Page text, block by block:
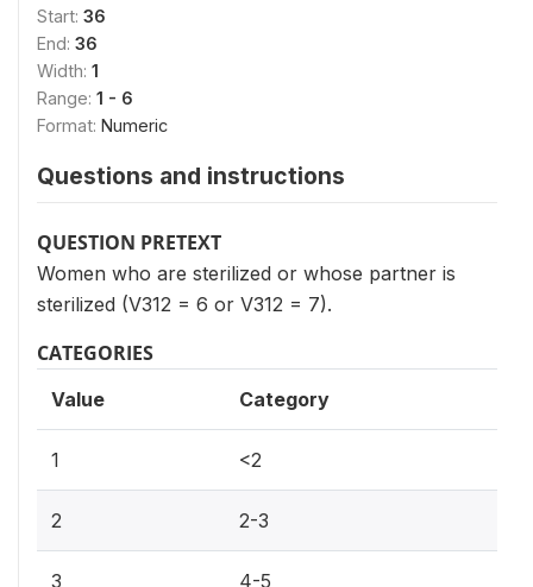
Start: 36
End: 36
Width: 1
Range: 1 - 6
Format: Numeric
Questions and instructions
QUESTION PRETEXT
Women who are sterilized or whose partner is
sterilized (V312 = 6 or V312 = 7).
CATEGORIES
Value Category
1 <2
2 2-3
3 4-5